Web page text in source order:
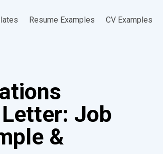
Resume Examples CV Examples
Job
&